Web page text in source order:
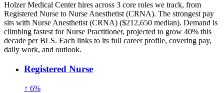
Holzer Medical Center hires across 3 core roles we track, from
Registered Nurse to Nurse Anesthetist (CRNA). The strongest pay
sits with Nurse Anesthetist (CRNA) ($212,650 median). Demand is
climbing fastest for Nurse Practitioner, projected to grow 40% this
decade per BLS. Each links to its full career profile, covering pay,
daily work, and outlook.
Registered Nurse
↑ 6%